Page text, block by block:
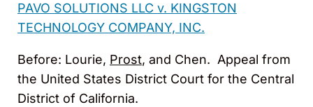
PAVO SOLUTIONS LLC v. KINGSTON
TECHNOLOGY COMPANY, INC.
Before: Lourie, Prost, and Chen. Appeal from
the United States District Court for the Central
District of California.